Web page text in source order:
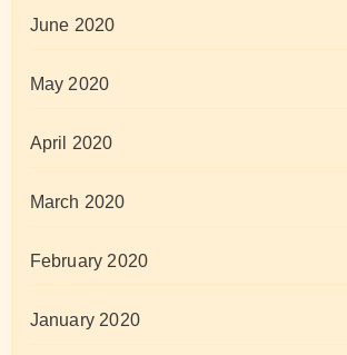
June 2020
May 2020
April 2020
March 2020
February 2020
January 2020